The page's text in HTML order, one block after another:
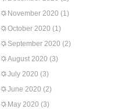
November 2020 (1)
October 2020 (1)
September 2020 (2)
August 2020 (3)
July 2020 (3)
June 2020 (2)
May 2020 (3)